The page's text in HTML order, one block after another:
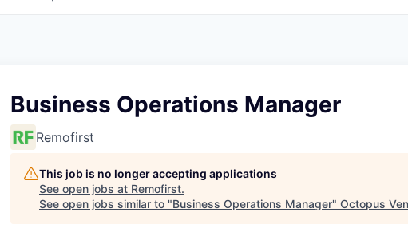
Business Operations Manager
Remofirst
This job is no longer accepting applications
See open jobs at Remofirst.
See open jobs similar to "Business Operations Manager" Octopus